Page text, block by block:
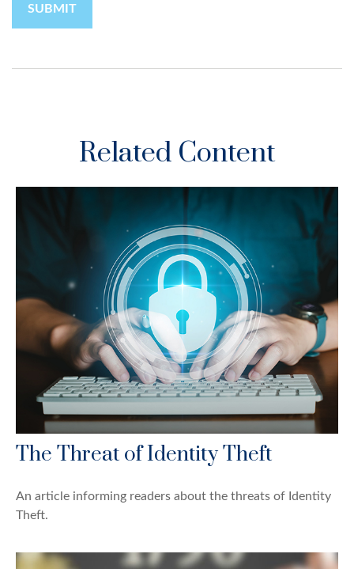
Related Content
The Threat of Identity Theft
An article informing readers about the threats of Identity
Theft.